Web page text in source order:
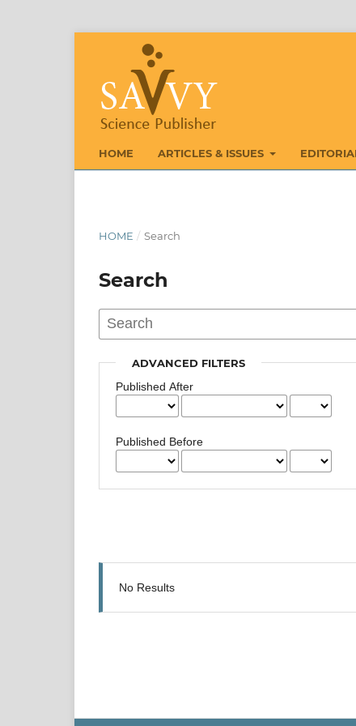
HOME ARTICLES & ISSUES
HOME / Search
Search
ADVANCED FILTERS
Published After
Published Before
No Results